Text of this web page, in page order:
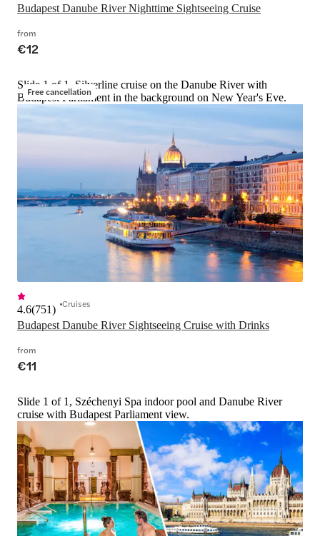
Budapest Danube River Nighttime Sightseeing Cruise
from
€12
Free cancellation
Slide 1 of 1, Silverline cruise on the Danube River with
Budapest Parliament in the background on New Year's Eve.
Budapest Danube River Sightseeing Cruise with Drinks
4.6(751) Cruises
from
€11
Slide 1 of 1, Széchenyi Spa indoor pool and Danube River
cruise with Budapest Parliament view.